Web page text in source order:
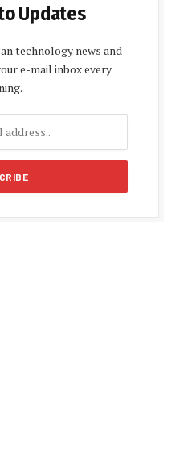
Updates
technology news and
e-mail inbox every